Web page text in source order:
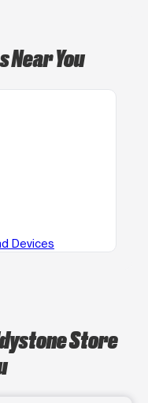
Near You
Devices
Store